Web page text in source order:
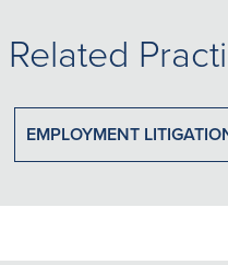
Related
EMPLOYMENT